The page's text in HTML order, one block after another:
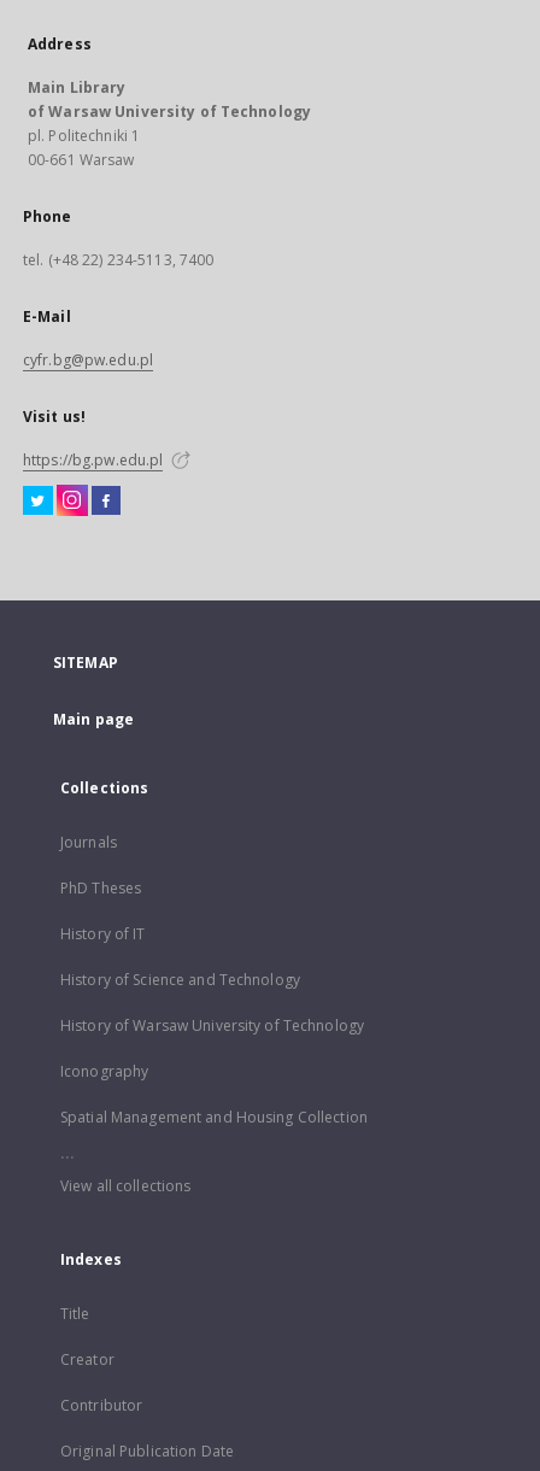
Address
Main Library
of Warsaw University of Technology
pl. Politechniki 1
00-661 Warsaw
Phone
tel. (+48 22) 234-5113, 7400
E-Mail
cyfr.bg@pw.edu.pl
Visit us!
https://bg.pw.edu.pl
SITEMAP
Main page
Collections
Journals
PhD Theses
History of IT
History of Science and Technology
History of Warsaw University of Technology
Iconography
Spatial Management and Housing Collection
...
View all collections
Indexes
Title
Creator
Contributor
Original Publication Date